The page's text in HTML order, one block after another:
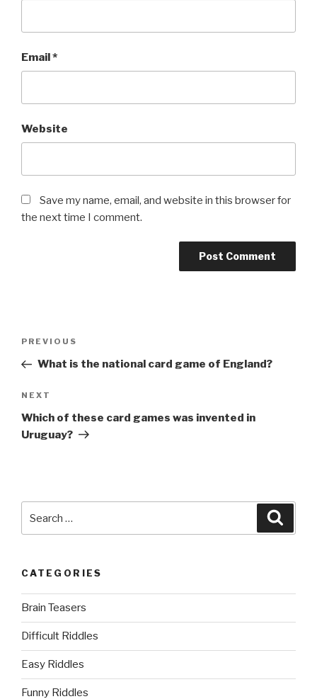
Email*
Website
Save my name, email, and website in this browser for
the next time I comment.
Previous
Post
PREVIOUS
What is the national card game of England?
Next
Post
NEXT
Which of these card games was invented in
Uruguay?
for:
CATEGORIES
Brain Teasers
Difficult Riddles
Easy Riddles
Funny Riddles